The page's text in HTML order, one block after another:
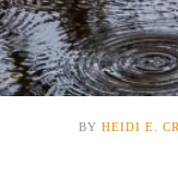
BY HEIDI E.